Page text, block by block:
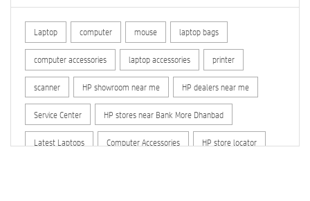
Laptop computer mouse laptop bags
computer accessories laptop accessories printer
scanner HP showroom near me HP dealers near me
Service Center HP stores near Bank More Dhanbad
Latest Laptops Computer Accessories HP store locator